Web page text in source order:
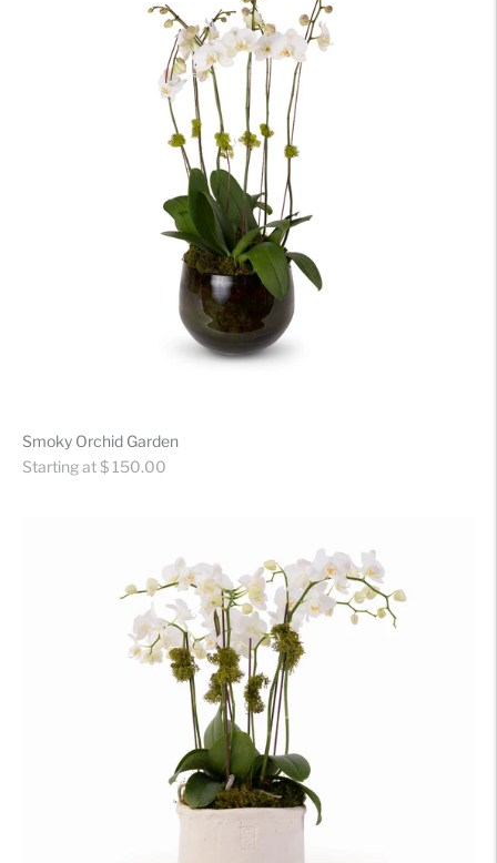
Smoky Orchid Garden
Regular
Starting at $ 150.00